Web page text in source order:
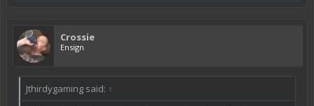
Crossie
Ensign
Jthirdygaming said: ↑